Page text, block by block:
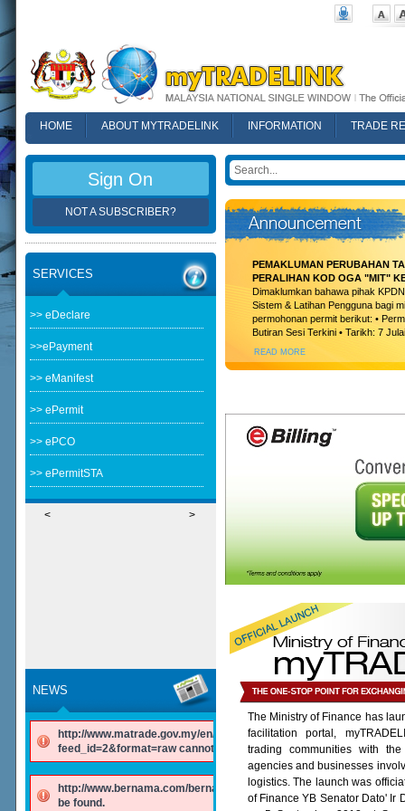
HOME ABOUT MYTRADELINK INFORMATION
TRADE
PEMAKLUMAN PERUBAHAN
PERALIHAN KOD OGA "MIT"
Dimaklumkan bahawa pihak
Sistem & Latihan Pengguna bagi
permohonan permit berikut: •
Butiran Sesi Terkini • Tarikh: 7
READ MORE
The Ministry of Finance has
facilitation portal,
trading communities with
agencies and businesses
logistics. The launch was
of Finance YB Senator Dato' Ir
Sign On
NOT A SUBSCRIBER?
SERVICES
>> eDeclare
>>ePayment
>> eManifest
>> ePermit
>> ePCO
>> ePermitSTA
< >
NEWS
http://www.matrade.gov.my/en/component/ninjarsssyndicator/?
feed_id=2&format=raw cannot be found.
http://www.bernama.com/bernama/v6/rss/english.php cannot
be found.